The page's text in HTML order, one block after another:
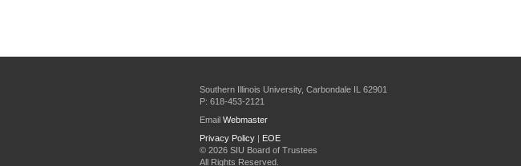
Southern Illinois University, Carbondale IL 62901
P: 618-453-2121
Email Webmaster
Privacy Policy|
EOE
© 2026 SIU Board of Trustees
All Rights Reserved.